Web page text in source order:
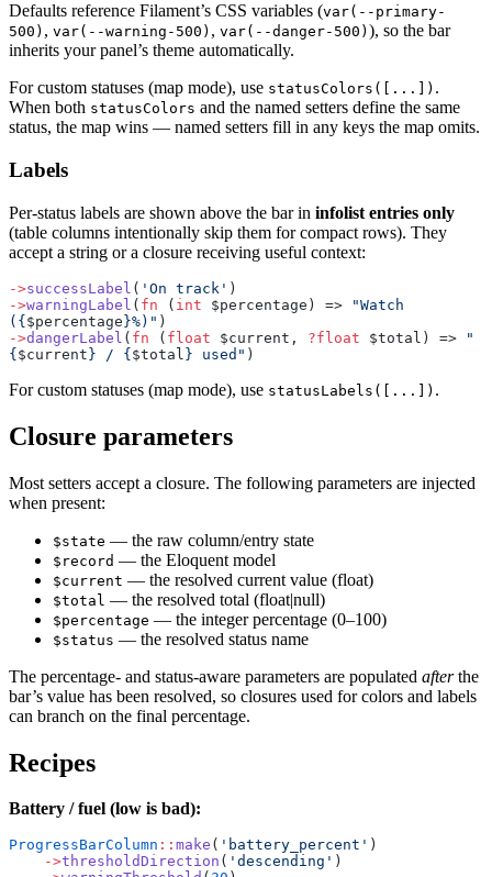
Defaults reference Filament’s CSS variables (var(--primary-
500) , var(--warning-500) , var(--danger-500) ), so the bar
inherits your panel’s theme automatically.
For custom statuses (map mode), use statusColors([...]) .
When both statusColors and the named setters define the same
status, the map wins — named setters fill in any keys the map omits.
Labels
Per-status labels are shown above the bar in infolist entries only
(table columns intentionally skip them for compact rows). They
accept a string or a closure receiving useful context:
->successLabel ( 'On track' )
->warningLabel ( fn ( int $percentage) =>
"Watch
({ $percentage }%)" )
->dangerLabel ( fn ( float $current, ?float $total) =>
"
{ $current } / { $total } used" )
For custom statuses (map mode), use statusLabels([...]) .
Closure parameters
Most setters accept a closure. The following parameters are injected
when present:
$state — the raw column/entry state
$record — the Eloquent model
$current — the resolved current value (float)
$total — the resolved total (float|null)
$percentage — the integer percentage (0–100)
$status — the resolved status name
The percentage- and status-aware parameters are populated afterthe
bar’s value has been resolved, so closures used for colors and labels
can branch on the final percentage.
Recipes
Battery / fuel (low is bad):
ProgressBarColumn :: make ( 'battery_percent' )
    ->
thresholdDirection ( 'descending' )